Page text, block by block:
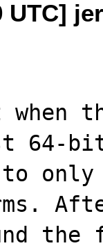
UTC]
to
the